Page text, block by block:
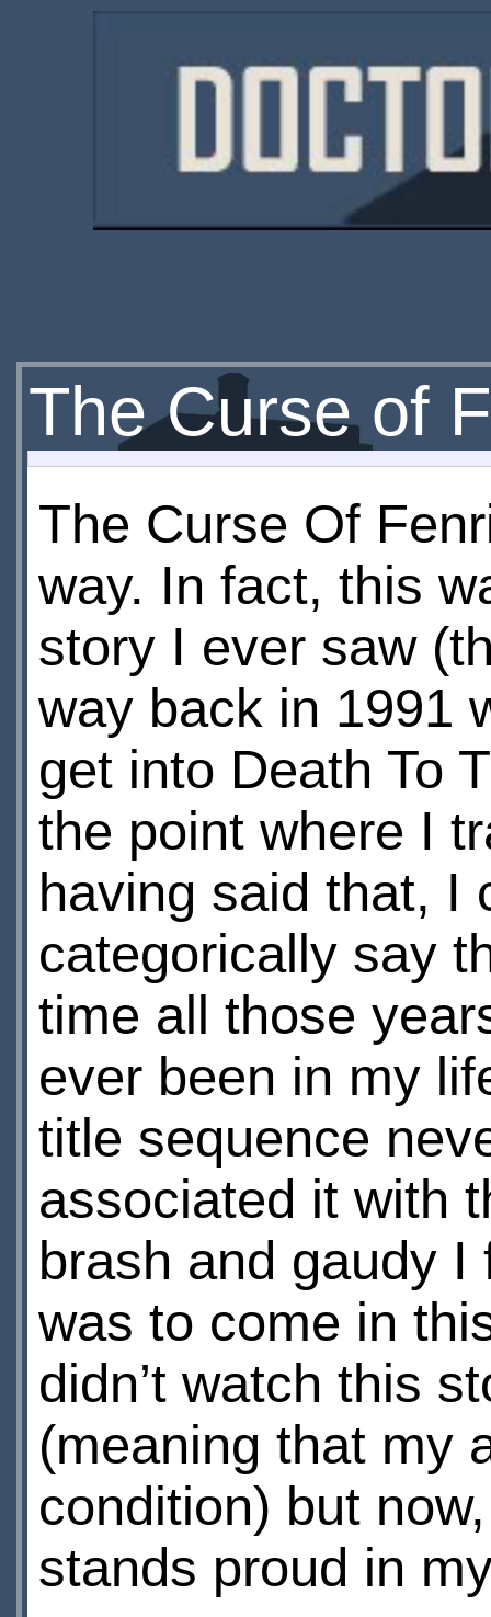
The Curse of
The Curse Of
way. In fact, this
story I ever saw
way back in 1991
get into Death To
the point where I
having said that, I
categorically say
time all those
ever been in my
title sequence
associated it with
brash and gaudy
was to come in
didn’t watch this
(meaning that my
condition) but
stands proud in